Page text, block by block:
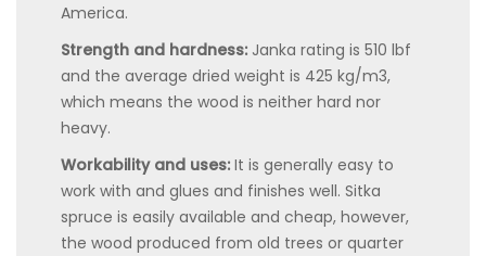
America.
Strength and hardness: Janka rating is 510 lbf
and the average dried weight is 425 kg/m3,
which means the wood is neither hard nor
heavy.
Workability and uses: It is generally easy to
work with and glues and finishes well. Sitka
spruce is easily available and cheap, however,
the wood produced from old trees or quarter